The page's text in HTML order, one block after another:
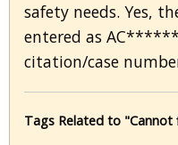
safety needs. Yes,
entered as
citation/case
Tags Related to